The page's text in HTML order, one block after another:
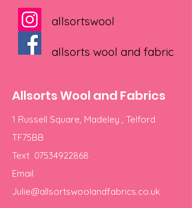
allsortswool
allsorts wool and fabric
Allsorts Wool and Fabrics
1 Russell Square, Madeley , Telford
TF75BB
Text 07534922868
Email
Julie@allsortswoolandfabrics.co.uk